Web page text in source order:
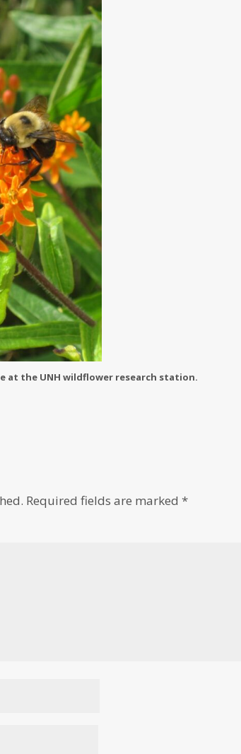
at the UNH wildflower research station.
Required fields are marked*